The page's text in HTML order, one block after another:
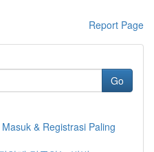
Report Page
Go
& Registrasi Paling